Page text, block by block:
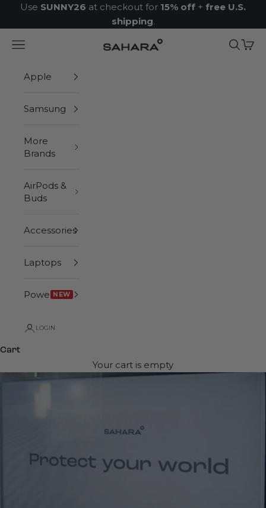
Skip to content
Use SUNNY26 at checkout for 15% off + free U.S.
shipping.
Zerodamage Sahara Case LLC
Navigation menu Search
Cart
Apple
Samsung
More
Brands
AirPods &
Buds
Accessories
Laptops
Power NEW
LOGIN
Cart
Your cart is empty